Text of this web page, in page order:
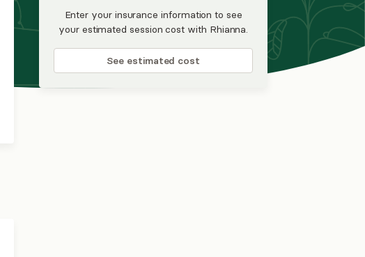
Insurance Program
Enter your insurance information to see
your estimated session cost with Rhianna.
See estimated cost